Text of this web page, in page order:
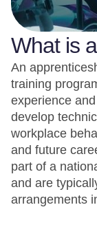
What is
An
training
experience
develop
workplace
and future
part of a
and are
arrangements